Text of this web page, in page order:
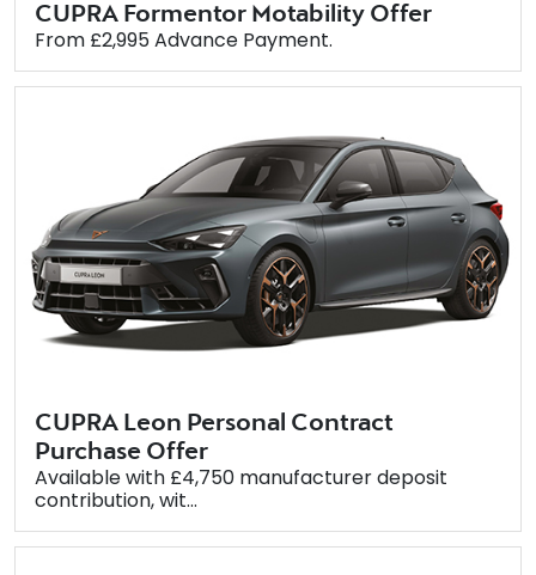
CUPRA Formentor Motability Offer
From £2,995 Advance Payment.
CUPRA Leon Personal Contract
Purchase Offer
Available with £4,750 manufacturer deposit
contribution, wit...